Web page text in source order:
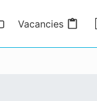
Vacancies